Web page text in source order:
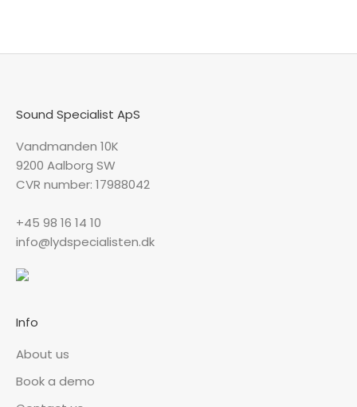
Sound Specialist ApS
Vandmanden 10K
9200 Aalborg SW
CVR number: 17988042
+45 98 16 14 10
info@lydspecialisten.dk
Info
About us
Book a demo